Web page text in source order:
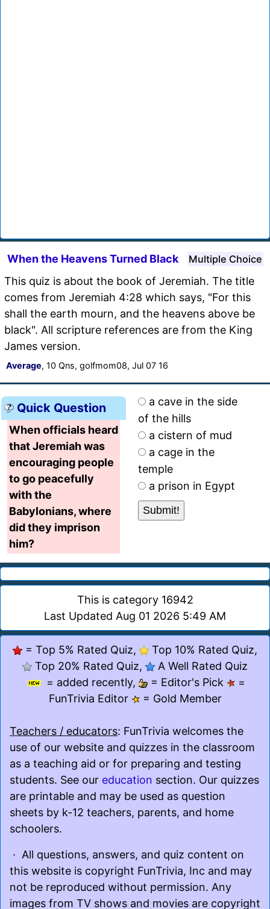
When the Heavens Turned Black Multiple Choice
This quiz is about the book of Jeremiah. The title
comes from Jeremiah 4:28 which says, "For this
shall the earth mourn, and the heavens above be
black". All scripture references are from the King
James version.
Average, 10 Qns, golfmom08, Jul 07 16
Quick Question
When officials heard
that Jeremiah was
encouraging people
to go peacefully
with the
Babylonians, where
did they imprison
him?
a cave in the side
of the hills
a cistern of mud
a cage in the
temple
a prison in Egypt
This is category 16942
Last Updated Aug 01 2026 5:49 AM
= Top 5% Rated Quiz,
Top 10% Rated Quiz,
Top 20% Rated Quiz,
A Well Rated Quiz
= added recently,
= Editor's Pick
=
FunTrivia Editor
= Gold Member
Teachers / educators: FunTrivia welcomes the
use of our website and quizzes in the classroom
as a teaching aid or for preparing and testing
students. See our education section. Our quizzes
are printable and may be used as question
sheets by k-12 teachers, parents, and home
schoolers.
· All questions, answers, and quiz content on
this website is copyright FunTrivia, Inc and may
not be reproduced without permission. Any
images from TV shows and movies are copyright